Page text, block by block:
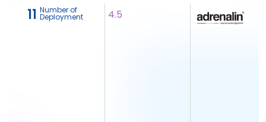
11 Number of
Deployment 4.5